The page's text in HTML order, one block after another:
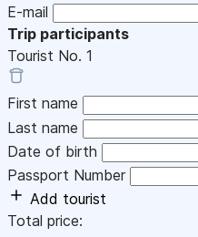
E-mail
Trip participants
Tourist No. 1
First name
Last name
Date of birth
Passport Number
Add tourist
Total price: